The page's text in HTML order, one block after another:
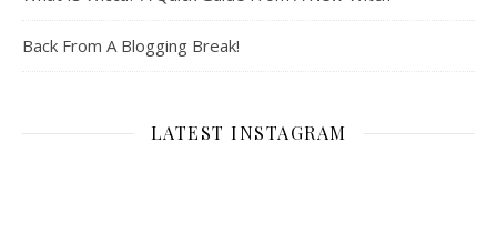
Back From A Blogging Break!
LATEST INSTAGRAM